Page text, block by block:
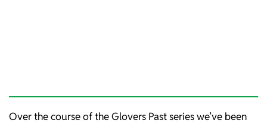
Over the course of the Glovers Past series we’ve been